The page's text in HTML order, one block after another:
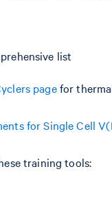
list
pagefor
for Single Cell
training tools: